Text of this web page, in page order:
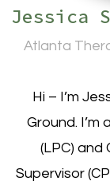
Jessica
Atlanta
Hi – I’m
Ground. I’m
(LPC) and
Supervisor